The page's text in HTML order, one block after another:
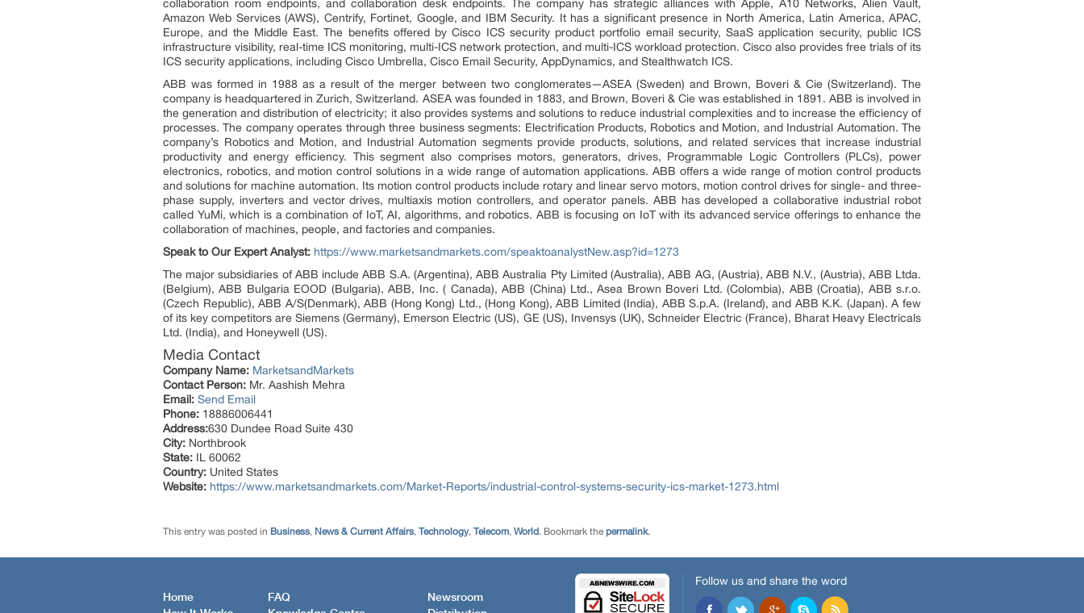
collaboration room endpoints, and collaboration desk endpoints. The company has strategic alliances with Apple, A10 Networks, Alien Vault,
Amazon Web Services (AWS), Centrify, Fortinet, Google, and IBM Security. It has a significant presence in North America, Latin America, APAC,
Europe, and the Middle East. The benefits offered by Cisco ICS security product portfolio email security, SaaS application security, public ICS
infrastructure visibility, real-time ICS monitoring, multi-ICS network protection, and multi-ICS workload protection. Cisco also provides free trials of its
ICS security applications, including Cisco Umbrella, Cisco Email Security, AppDynamics, and Stealthwatch ICS.
ABB was formed in 1988 as a result of the merger between two conglomerates—ASEA (Sweden) and Brown, Boveri & Cie (Switzerland). The
company is headquartered in Zurich, Switzerland. ASEA was founded in 1883, and Brown, Boveri & Cie was established in 1891. ABB is involved in
the generation and distribution of electricity; it also provides systems and solutions to reduce industrial complexities and to increase the efficiency of
processes. The company operates through three business segments: Electrification Products, Robotics and Motion, and Industrial Automation. The
company’s Robotics and Motion, and Industrial Automation segments provide products, solutions, and related services that increase industrial
productivity and energy efficiency. This segment also comprises motors, generators, drives, Programmable Logic Controllers (PLCs), power
electronics, robotics, and motion control solutions in a wide range of automation applications. ABB offers a wide range of motion control products
and solutions for machine automation. Its motion control products include rotary and linear servo motors, motion control drives for single- and three-
phase supply, inverters and vector drives, multiaxis motion controllers, and operator panels. ABB has developed a collaborative industrial robot
called YuMi, which is a combination of IoT, AI, algorithms, and robotics. ABB is focusing on IoT with its advanced service offerings to enhance the
collaboration of machines, people, and factories and companies.
Speak to Our Expert Analyst: https://www.marketsandmarkets.com/speaktoanalystNew.asp?id=1273
The major subsidiaries of ABB include ABB S.A. (Argentina), ABB Australia Pty Limited (Australia), ABB AG, (Austria), ABB N.V., (Austria), ABB Ltda.
(Belgium), ABB Bulgaria EOOD (Bulgaria), ABB, Inc. ( Canada), ABB (China) Ltd., Asea Brown Boveri Ltd. (Colombia), ABB (Croatia), ABB s.r.o.
(Czech Republic), ABB A/S(Denmark), ABB (Hong Kong) Ltd., (Hong Kong), ABB Limited (India), ABB S.p.A. (Ireland), and ABB K.K. (Japan). A few
of its key competitors are Siemens (Germany), Emerson Electric (US), GE (US), Invensys (UK), Schneider Electric (France), Bharat Heavy Electricals
Ltd. (India), and Honeywell (US).
Media Contact
Company Name: MarketsandMarkets
Contact Person: Mr. Aashish Mehra
Email: Send Email
Phone: 18886006441
Address:630 Dundee Road Suite 430
City: Northbrook
State: IL 60062
Country: United States
Website: https://www.marketsandmarkets.com/Market-Reports/industrial-control-systems-security-ics-market-1273.html
This entry was posted in Business, News & Current Affairs, Technology, Telecom, World. Bookmark the permalink.
Home
FAQ
Newsroom
Follow us and share the word